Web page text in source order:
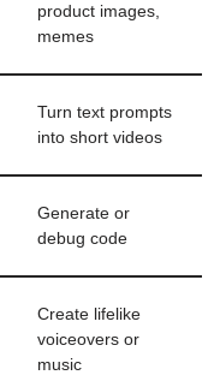
product images,
memes
Turn text prompts
into short videos
Generate or
debug code
Create lifelike
voiceovers or
music